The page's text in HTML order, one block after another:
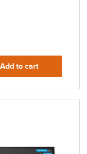
Add to cart